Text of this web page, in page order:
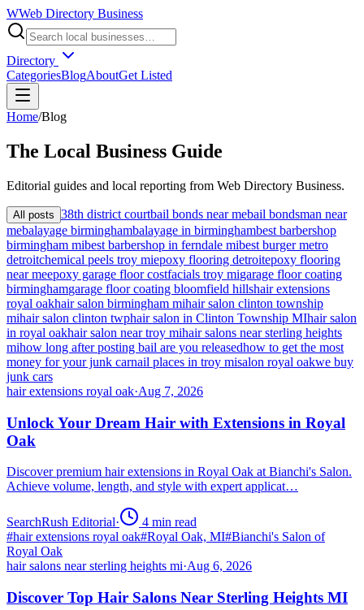
WWeb Directory Business
Directory
CategoriesBlogAboutGet Listed
Home/Blog
The Local Business Guide
Editorial guides and local reporting from Web Directory Business.
All posts 38th district courtbail bonds near mebail bondsman near
mebalayage birminghambalayage in birminghambest barbershop
birmingham mibest barbershop in ferndale mibest burger metro
detroitchemical peels troy miepoxy flooring detroitepoxy flooring
near meepoxy garage floor costfacials troy migarage floor coating
birminghamgarage floor coating bloomfield hillshair extensions
royal oakhair salon birmingham mihair salon clinton township
mihair salon clinton twphair salon in Clinton Township MIhair salon
in royal oakhair salon near troy mihair salons near sterling heights
mihow long after posting bail are you releasedhow to get the most
money for your junk carnail places in troy misalon royal oakwe buy
junk cars
hair extensions royal oak·Aug 7, 2026
Unlock Your Dream Hair with Extensions in Royal
Oak
Discover premium hair extensions in Royal Oak at Bianchi's Salon.
Achieve volume, length, and style with expert applicat…
SearchRush Editorial· 4 min read
#hair extensions royal oak#Royal Oak, MI#Bianchi's Salon of
Royal Oak
hair salons near sterling heights mi·Aug 6, 2026
Discover Top Hair Salons Near Sterling Heights MI